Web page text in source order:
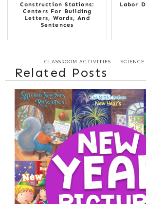
Construction Stations:
Centers For Building
Letters, Words, And
Sentences
Labor
CLASSROOM ACTIVITIES SCIENCE
Related Posts